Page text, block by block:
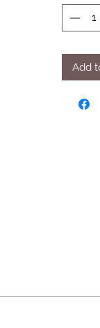
Add